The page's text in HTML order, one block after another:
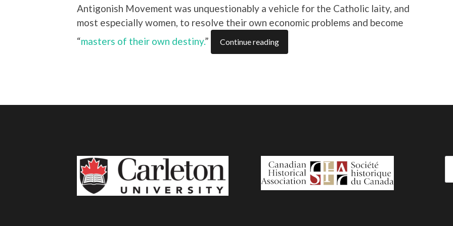
Antigonish Movement was unquestionably a vehicle for the Catholic laity, and
most especially women, to resolve their own economic problems and become
“masters of their own destiny.” Continue reading